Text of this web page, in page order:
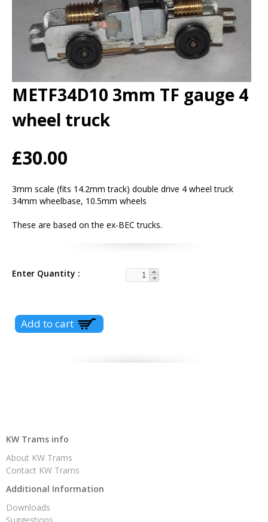
METF34D10 3mm TF gauge 4
wheel truck
£30.00
3mm scale (fits 14.2mm track) double drive 4 wheel truck
34mm wheelbase, 10.5mm wheels
These are based on the ex-BEC trucks.
Enter Quantity
KW Trams info
About KW Trams
Contact KW Trams
Additional Information
Downloads